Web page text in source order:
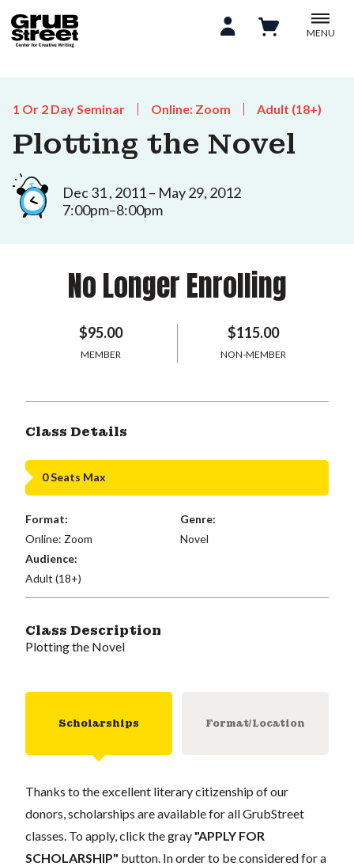
MENU
1 Or 2 Day Seminar Online: Zoom Adult (18+)
Plotting the Novel
Dec 31 , 2011 – May 29, 2012
7:00pm–8:00pm
No Longer Enrolling
$95.00
MEMBER
$115.00
NON-MEMBER
Class Details
0 Seats Max
Format:
Online: Zoom
Genre:
Novel
Audience:
Adult (18+)
Class Description
Plotting the Novel
Scholarships Format/Location
Thanks to the excellent literary citizenship of our
donors, scholarships are available for all GrubStreet
classes. To apply, click the gray "APPLY FOR
SCHOLARSHIP" button. In order to be considered for a